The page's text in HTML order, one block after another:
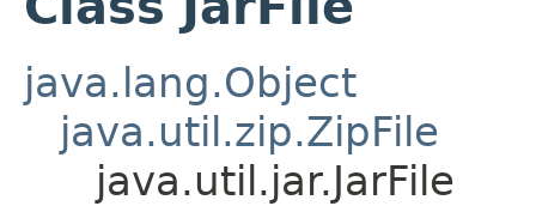
java.lang.Object
java.util.zip.ZipFile
java.util.jar.JarFile